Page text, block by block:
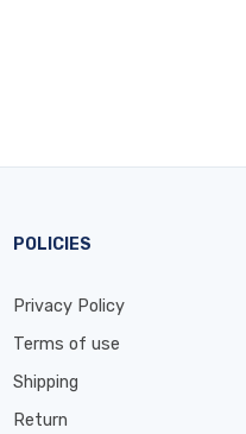
POLICIES
Privacy Policy
Terms of use
Shipping
Return